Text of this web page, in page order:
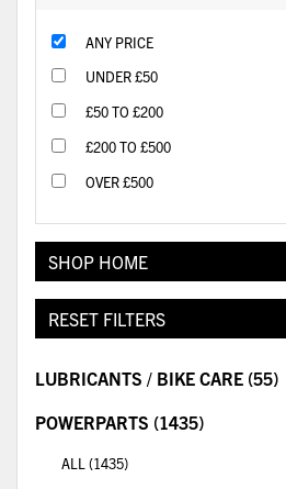
ANY PRICE
UNDER £50
£50 TO £200
£200 TO £500
OVER £500
SHOP HOME
RESET FILTERS
LUBRICANTS / BIKE CARE (55)
POWERPARTS (1435)
ALL (1435)